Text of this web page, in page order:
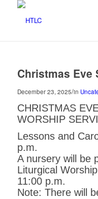
Christmas Eve
December 23, 2025/in
CHRISTMAS
WORSHIP
Lessons and
p.m.
A nursery will be
Liturgical
11:00 p.m.
Note: There will